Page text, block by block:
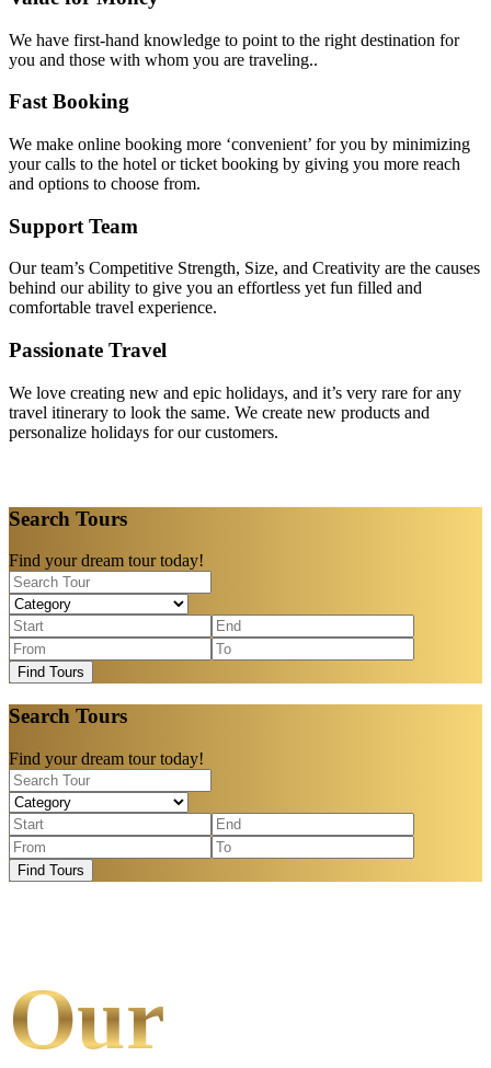
We have first-hand knowledge to point to the right destination for
you and those with whom you are traveling..
Fast Booking
We make online booking more ‘convenient’ for you by minimizing
your calls to the hotel or ticket booking by giving you more reach
and options to choose from.
Support Team
Our team’s Competitive Strength, Size, and Creativity are the causes
behind our ability to give you an effortless yet fun filled and
comfortable travel experience.
Passionate Travel
We love creating new and epic holidays, and it’s very rare for any
travel itinerary to look the same. We create new products and
personalize holidays for our customers.
Search Tours
Find your dream tour today!
Find Tours
Search Tours
Find your dream tour today!
Find Tours
Our